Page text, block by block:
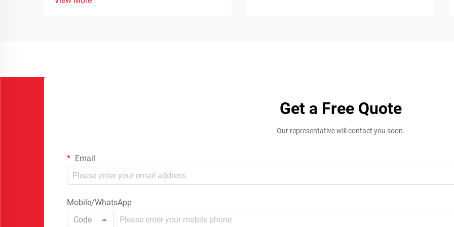
Get a Free Quote
Our representative will contact you soon.
Email
Mobile/WhatsApp
Code